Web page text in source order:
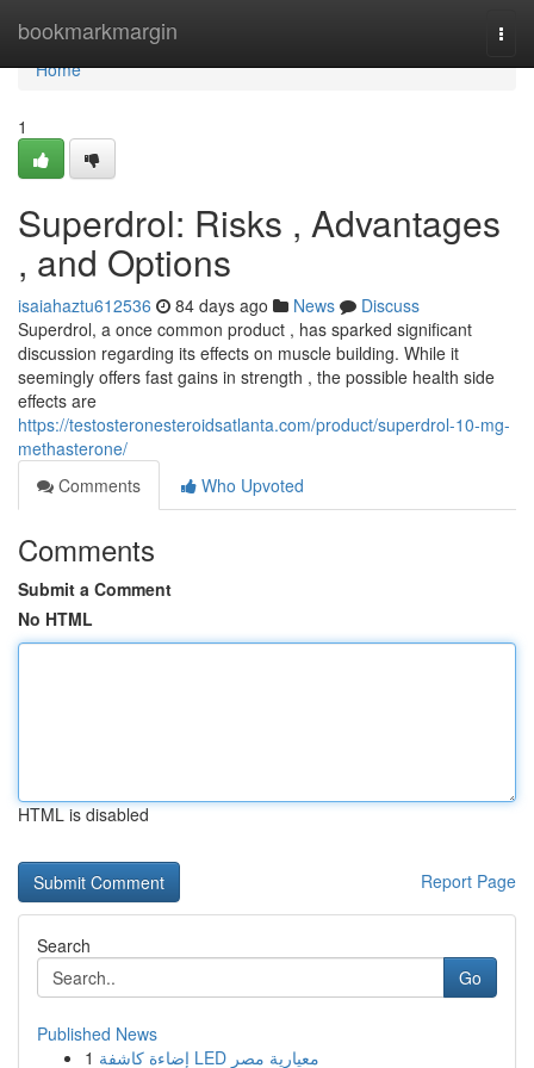
bookmarkmargin
Home
Home
1
Superdrol: Risks , Advantages
, and Options
isaiahaztu612536 84 days ago News
Discuss
Superdrol, a once common product , has sparked significant
discussion regarding its effects on muscle building. While it
seemingly offers fast gains in strength , the possible health side
effects are
https://testosteronesteroidsatlanta.com/product/superdrol-10-mg-
methasterone/
Comments
Who Upvoted
Comments
Submit a Comment
No HTML
HTML is disabled
Report Page
Search
Go
Published News
1
إضاءة كاشفة LED معيارية مصر